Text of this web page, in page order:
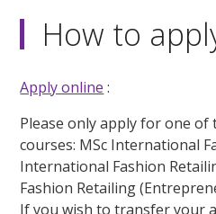
How to
Apply online :
Please only apply for one of
courses: MSc International
International Fashion
Fashion Retailing
If you wish to transfer your